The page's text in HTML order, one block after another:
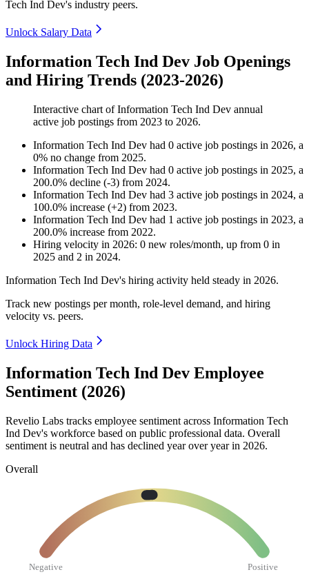
Tech Ind Dev's industry peers.
Unlock Salary Data
Information Tech Ind Dev Job Openings
and Hiring Trends (2023-2026)
Interactive chart ofInformation Tech Ind Dev annual
active job postings from 2023 to 2026.
Information Tech Ind Dev had 0 active job postings in 2026, a
0% no change from 2025.
Information Tech Ind Dev had 0 active job postings in 2025, a
200.0% decline (-3) from 2024.
Information Tech Ind Dev had 3 active job postings in 2024, a
100.0% increase (+2) from 2023.
Information Tech Ind Dev had 1 active job postings in 2023, a
200.0% increase from 2022.
Hiring velocity in 2026: 0 new roles/month, up from 0 in
2025 and 2 in 2024.
Information Tech Ind Dev's hiring activity held steady in 2026.
Track new postings per month, role-level demand, and hiring
velocity vs. peers.
Unlock Hiring Data
Information Tech Ind Dev Employee
Sentiment (2026)
Revelio Labs tracks employee sentiment across Information Tech
Ind Dev's workforce based on public professional data. Overall
sentiment is neutral and has declined year over year in 2026.
Overall
Negative Positive